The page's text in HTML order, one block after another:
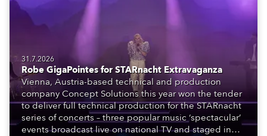
31.7.2026
Robe GigaPointes for STARnacht Extravaganza
Vienna, Austria-based technical and production
company Concept Solutions this year won the tender
to deliver full technical production for the STARnacht
series of concerts – three popular music ‘spectacular’
events broadcast live on national TV and staged in